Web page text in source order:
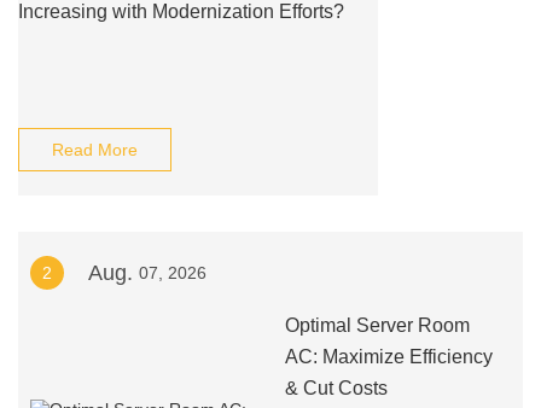
Increasing with Modernization Efforts?
Read More
2 Aug. 07, 2026
Optimal Server Room
AC: Maximize Efficiency
& Cut Costs